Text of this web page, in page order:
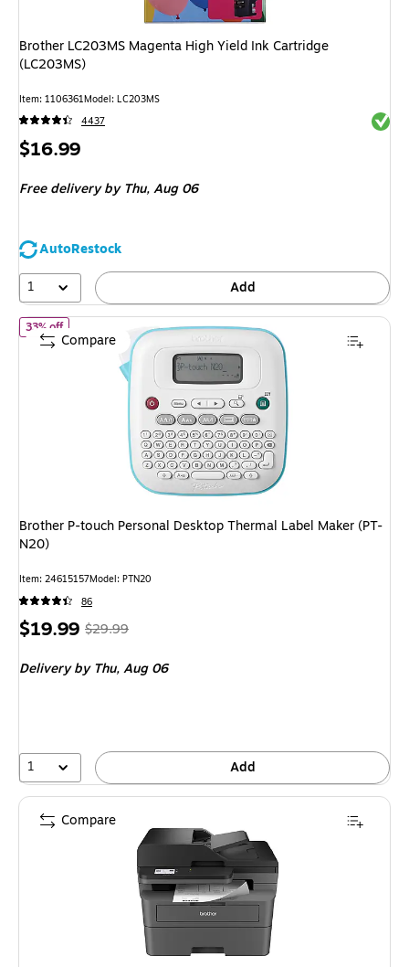
Brother LC203MS Magenta High Yield Ink Cartridge
(LC203MS)
Item: 1106361Model: LC203MS
4437
Price
$16.99
Free deliveryby Thu, Aug 06
AutoRestock
1
Add
33% offof Brother P-touch Personal Desktop Thermal Label Maker (PT-
Brother P-touch Personal Desktop Thermal Label Maker (PT-
N20)
Item: 24615157Model: PTN20
86
Price
$19.99, Regular
$29.99,
33%
$29.99
Deliveryby Thu, Aug 06
1 Add
Compare
Compare